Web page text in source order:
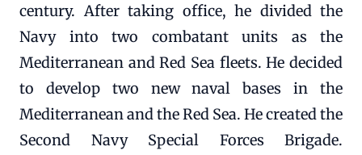
century. After taking office, he divided the
Navy into two combatant units as the
Mediterranean and Red Sea fleets. He decided
to develop two new naval bases in the
Mediterranean and the Red Sea. He created the
Second Navy Special Forces Brigade.